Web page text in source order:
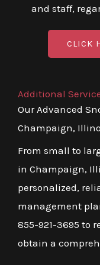
and staff,
CLICK
Additional
Our Advanced
Champaign,
From small to
in Champaign,
personalized,
management
855-921-3695 to
obtain a